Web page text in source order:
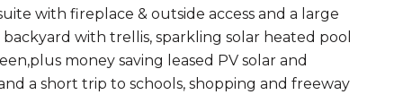
with fireplace & outside access and a large
with trellis, sparkling solar heated pool
money saving leased PV solar and
a short trip to schools, shopping and freeway